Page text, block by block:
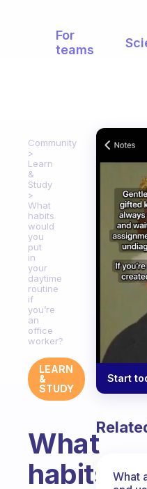
For
teams
Community
Learn
&
Study
What
habits
would
you
put
in
your
daytime
routine
if
you’re
an
office
worker?
LEARN
&
STUDY
What
habits
Start
What